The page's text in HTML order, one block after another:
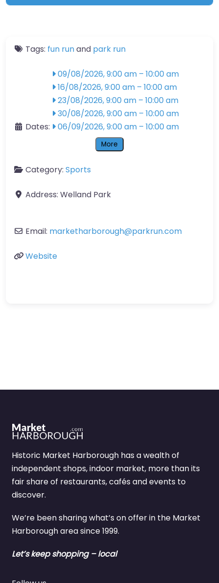
Tags: fun runand park run
Dates:
09/08/2026, 9:00 am – 10:00 am
16/08/2026, 9:00 am – 10:00 am
23/08/2026, 9:00 am – 10:00 am
30/08/2026, 9:00 am – 10:00 am
06/09/2026, 9:00 am – 10:00 am
More
Category: Sports
Address: Welland Park
Email: marketharborough@parkrun.com
Website
Historic Market Harborough has a wealth of
independent shops, indoor market, more than its
fair share of restaurants, cafés and events to
discover.
We’re been sharing what’s on offer in the Market
Harborough area since 1999.
Let’s keep shopping – local